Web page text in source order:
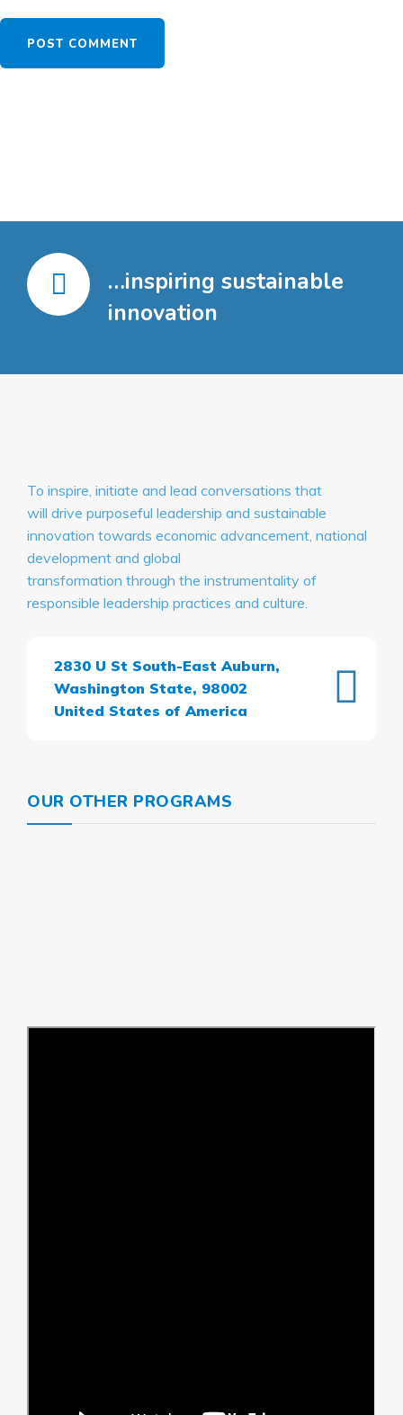
…inspiring sustainable
innovation
To inspire, initiate and lead conversations that
will drive purposeful leadership and sustainable
innovation towards economic advancement, national
development and global
transformation through the instrumentality of
responsible leadership practices and culture.
2830 U St South-East Auburn,
Washington State, 98002
United States of America
OUR OTHER PROGRAMS